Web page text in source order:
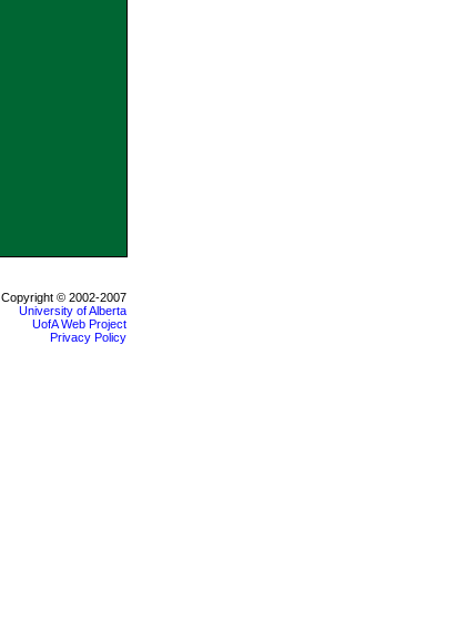
Copyright © 2002-2007
University of Alberta
UofA Web Project
Privacy Policy